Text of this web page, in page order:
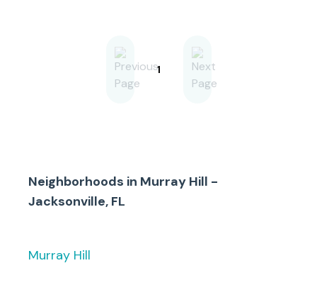
1
Neighborhoods in Murray Hill -
Jacksonville, FL
Murray Hill